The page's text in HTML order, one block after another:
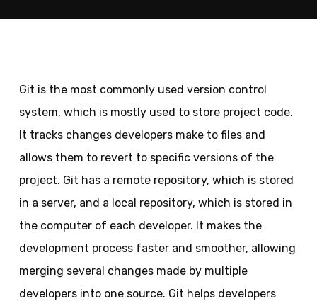
Git is the most commonly used version control
system, which is mostly used to store project code.
It tracks changes developers make to files and
allows them to revert to specific versions of the
project. Git has a remote repository, which is stored
in a server, and a local repository, which is stored in
the computer of each developer. It makes the
development process faster and smoother, allowing
merging several changes made by multiple
developers into one source. Git helps developers